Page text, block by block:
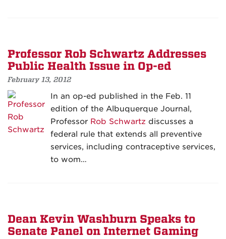
Professor Rob Schwartz Addresses
Public Health Issue in Op-ed
February 13, 2012
In an op-ed published in the Feb. 11
edition of the Albuquerque Journal,
Professor Rob Schwartz discusses a
federal rule that extends all preventive
services, including contraceptive services,
to wom…
Dean Kevin Washburn Speaks to
Senate Panel on Internet Gaming